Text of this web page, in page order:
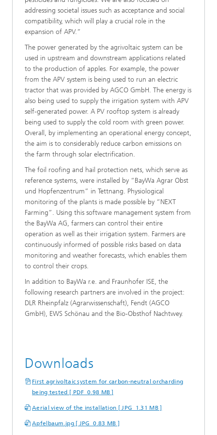
addressing societal issues such as acceptance and social
compatibility, which will play a crucial role in the
expansion of APV.”
The power generated by the agrivoltaic system can be
used in upstream and downstream applications related
to the production of apples. For example, the power
from the APV system is being used to run an electric
tractor that was provided by AGCO GmbH. The energy is
also being used to supply the irrigation system with APV
self-generated power. A PV rooftop system is already
being used to supply the cold room with green power.
Overall, by implementing an operational energy concept,
the aim is to considerably reduce carbon emissions on
the farm through solar electrification.
The foil roofing and hail protection nets, which serve as
reference systems, were installed by “BayWa Agrar Obst
und Hopfenzentrum” in Tettnang. Physiological
monitoring of the plants is made possible by “NEXT
Farming”. Using this software management system from
the BayWa AG, farmers can control their entire
operation as well as their irrigation system. Farmers are
continuously informed of possible risks based on data
monitoring and weather forecasts, which enables them
to control their crops.
In addition to BayWa r.e. and Fraunhofer ISE, the
following research partners are involved in the project:
DLR Rheinpfalz (Agrarwissenschaft), Fendt (AGCO
GmbH), EWS Schönau and the Bio-Obsthof Nachtwey.
Downloads
First agrivoltaic system for carbon-neutral orcharding
being tested [ PDF 0.98 MB ]
Aerial view of the installation [ JPG 1.31 MB ]
Apfelbaum.jpg [ JPG 0.83 MB ]